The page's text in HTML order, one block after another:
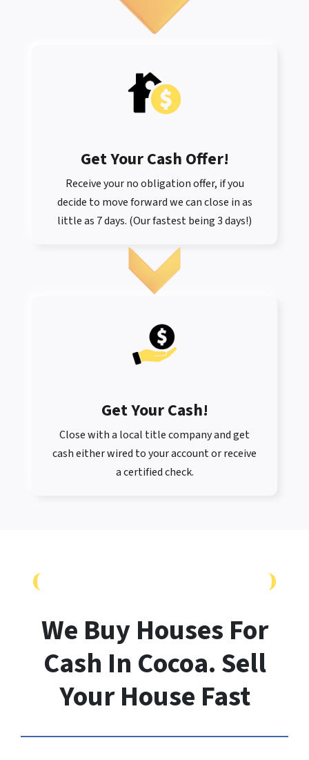
Get Your Cash Offer!
Receive your no obligation offer, if you
decide to move forward we can close in as
little as 7 days. (Our fastest being 3 days!)
Get Your Cash!
Close with a local title company and get
cash either wired to your account or receive
a certified check.
We Buy Houses For
Cash In Cocoa. Sell
Your House Fast